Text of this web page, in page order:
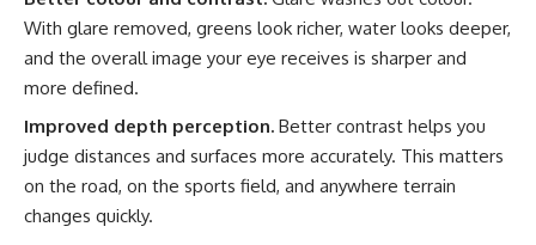
With glare removed, greens look richer, water looks deeper,
and the overall image your eye receives is sharper and
more defined.
Improved depth perception. Better contrast helps you
judge distances and surfaces more accurately. This matters
on the road, on the sports field, and anywhere terrain
changes quickly.